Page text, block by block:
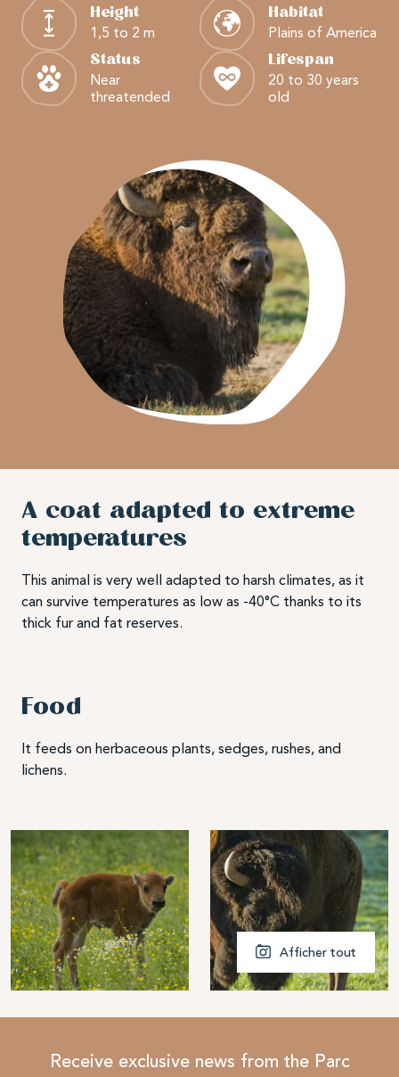
Height
1,5 to 2 m
Habitat
Plains of America
Status
Near
threatended
Lifespan
20 to 30 years
old
A coat adapted to extreme
temperatures
This animal is very well adapted to harsh climates, as it
can survive temperatures as low as -40°C thanks to its
thick fur and fat reserves.
Food
It feeds on herbaceous plants, sedges, rushes, and
lichens.
Afficher tout
Receive exclusive news from the Parc